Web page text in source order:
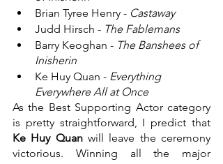
Brian Tyree Henry - Castaway
Judd Hirsch - The Fablemans
Barry Keoghan - The Banshees of
Inisherin
Ke Huy Quan - Everything
Everywhere All at Once
As the Best Supporting Actor category
Ke Huy Quan will leave the ceremony
victorious. Winning all the major